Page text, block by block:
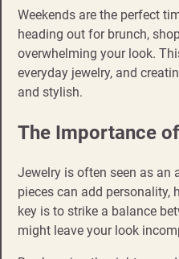
Weekends are the perfect
heading out for brunch,
overwhelming your look.
everyday jewelry, and
and stylish.
The Importance
Jewelry is often seen as an
pieces can add personality,
key is to strike a balance
might leave your look